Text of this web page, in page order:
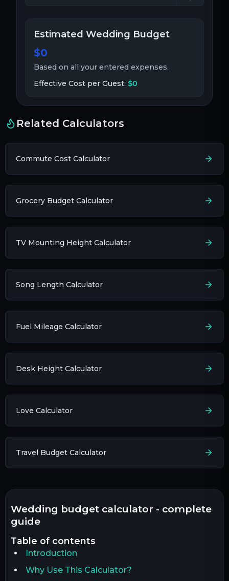
Estimated Wedding Budget
$0
Based on all your entered expenses.
Effective Cost per Guest: $0
Related Calculators
Commute Cost Calculator
Grocery Budget Calculator
TV Mounting Height Calculator
Song Length Calculator
Fuel Mileage Calculator
Desk Height Calculator
Love Calculator
Travel Budget Calculator
wedding budget calculator - complete
guide
table of contents
Introduction
Why Use This Calculator?